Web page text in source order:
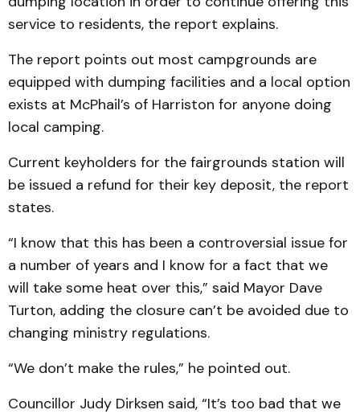
service to residents, the report explains.
The report points out most campgrounds are
equipped with dumping facilities and a local option
exists at McPhail’s of Harriston for anyone doing
local camping.
Current keyholders for the fairgrounds station will
be issued a refund for their key deposit, the report
states.
“I know that this has been a controversial issue for
a number of years and I know for a fact that we
will take some heat over this,” said Mayor Dave
Turton, adding the closure can’t be avoided due to
changing ministry regulations.
“We don’t make the rules,” he pointed out.
Councillor Judy Dirksen said, “It’s too bad that we